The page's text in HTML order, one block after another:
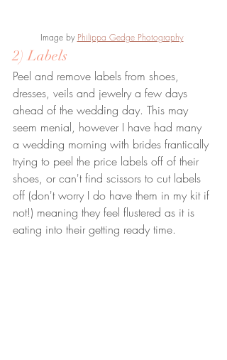
Image by Philippa Gedge Photography
2) Labels
Peel and remove labels from shoes,
dresses, veils and jewelry a few days
ahead of the wedding day. This may
seem menial, however I have had many
a wedding morning with brides frantically
trying to peel the price labels off of their
shoes, or can't find scissors to cut labels
off (don't worry I do have them in my kit if
not!) meaning they feel flustered as it is
eating into their getting ready time.